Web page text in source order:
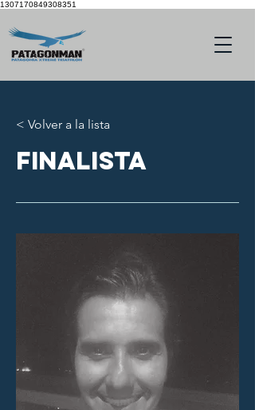
1307170849308351
< Volver a la lista
finalista